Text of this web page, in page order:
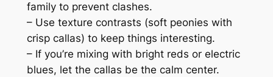
family to prevent clashes.
– Use texture contrasts (soft peonies with
crisp callas) to keep things interesting.
– If you’re mixing with bright reds or electric
blues, let the callas be the calm center.